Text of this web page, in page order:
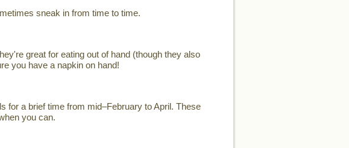
sneak in from time to time.
great for eating out of hand (though they also
you have a napkin on hand!
for a brief time from mid–February to April. These
you can.